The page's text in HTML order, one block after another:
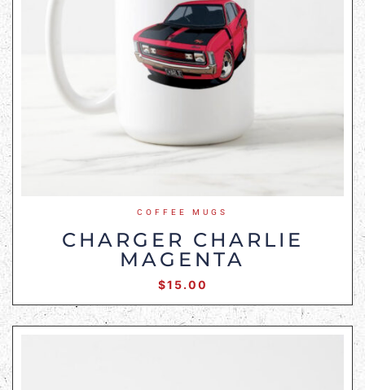
COFFEE MUGS
CHARGER CHARLIE
MAGENTA
$15.00